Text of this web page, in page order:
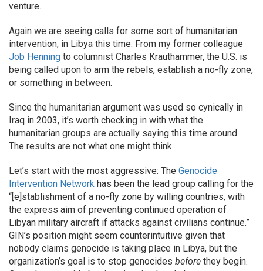
venture.
Again we are seeing calls for some sort of humanitarian
intervention, in Libya this time. From my former colleague
Job Henning to columnist Charles Krauthammer, the U.S. is
being called upon to arm the rebels, establish a no-fly zone,
or something in between.
Since the humanitarian argument was used so cynically in
Iraq in 2003, it’s worth checking in with what the
humanitarian groups are actually saying this time around.
The results are not what one might think.
Let’s start with the most aggressive: The Genocide
Intervention Network has been the lead group calling for the
“[e]stablishment of a no-fly zone by willing countries, with
the express aim of preventing continued operation of
Libyan military aircraft if attacks against civilians continue.”
GIN’s position might seem counterintuitive given that
nobody claims genocide is taking place in Libya, but the
organization’s goal is to stop genocides before they begin.